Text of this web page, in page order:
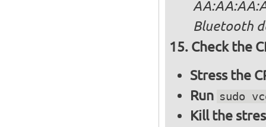
Bluetooth
Check the
Stress the
Run sudo
Kill the